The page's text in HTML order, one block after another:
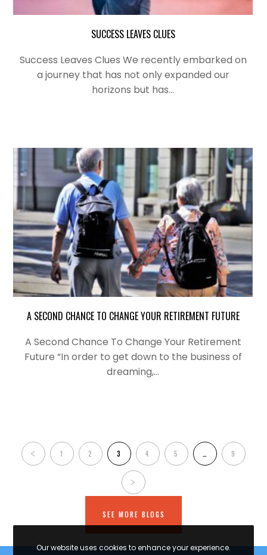
SUCCESS LEAVES CLUES
Success Leaves Clues We recently embarked on
a journey that has not only expanded our
horizons but has…
A SECOND CHANCE TO CHANGE YOUR RETIREMENT FUTURE
A Second Chance To Change Your Retirement
Future “In order to get down to the business of
dreaming,…
1 2 3 4 5 … 9
SEE MORE BLOGS
Our website uses cookies to enhance your experience.